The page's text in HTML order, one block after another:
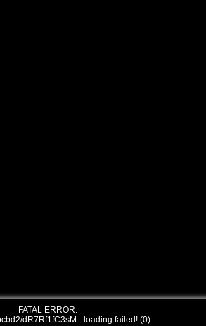
FATAL ERROR:
dR7Rf1fC3sM - loading failed! (0)